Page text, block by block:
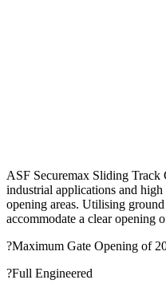
ASF Securemax Sliding Track
industrial applications and
opening areas. Utilising
accommodate a clear opening
?Maximum Gate Opening of
?Full Engineered